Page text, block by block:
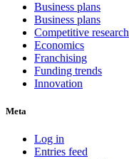
Business plans
Business plans
Competitive research
Economics
Franchising
Funding trends
Innovation
Meta
Log in
Entries feed